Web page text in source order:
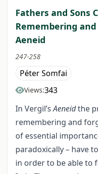
Fathers and Sons
Remembering
Aeneid
247-258
Péter Somfai
Views:343
In Vergil’sAeneidthe
remembering and
of essential
paradoxically – have
in order to be able to